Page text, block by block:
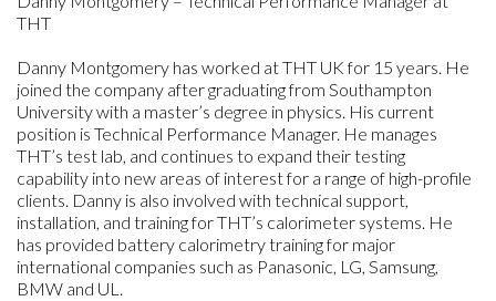
THT
Danny Montgomery has worked at THT UK for 15 years. He
joined the company after graduating from Southampton
University with a master’s degree in physics. His current
position is Technical Performance Manager. He manages
THT’s test lab, and continues to expand their testing
capability into new areas of interest for a range of high-profile
clients. Danny is also involved with technical support,
installation, and training for THT’s calorimeter systems. He
has provided battery calorimetry training for major
international companies such as Panasonic, LG, Samsung,
BMW and UL.